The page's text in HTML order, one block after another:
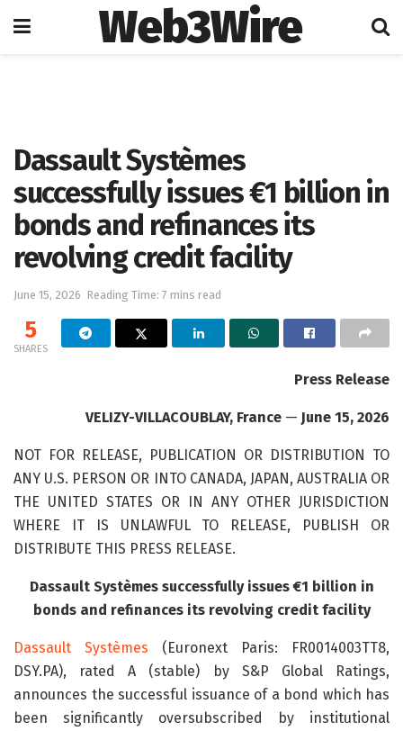
Web3Wire
Dassault Systèmes
successfully issues €1 billion in
bonds and refinances its
revolving credit facility
June 15, 2026 Reading Time: 7 mins read
5
SHARES
Press Release
VELIZY-VILLACOUBLAY, France — June 15, 2026
NOT FOR RELEASE, PUBLICATION OR DISTRIBUTION TO
ANY U.S. PERSON OR INTO CANADA, JAPAN, AUSTRALIA OR
THE UNITED STATES OR IN ANY OTHER JURISDICTION
WHERE IT IS UNLAWFUL TO RELEASE, PUBLISH OR
DISTRIBUTE THIS PRESS RELEASE.
Dassault Systèmes successfully issues €1 billion in
bonds and refinances its revolving credit facility
Dassault Systèmes (Euronext Paris: FR0014003TT8,
DSY.PA), rated A (stable) by S&P Global Ratings,
announces the successful issuance of a bond which has
been significantly oversubscribed by institutional